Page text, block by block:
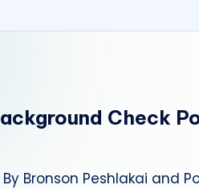
Check
Bronson Peshlakai and